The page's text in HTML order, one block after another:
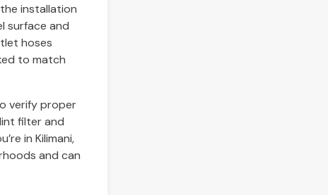
installation
surface and
hoses
to match
verify proper
filter and
in Kilimani,
and can